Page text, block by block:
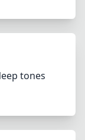
tones